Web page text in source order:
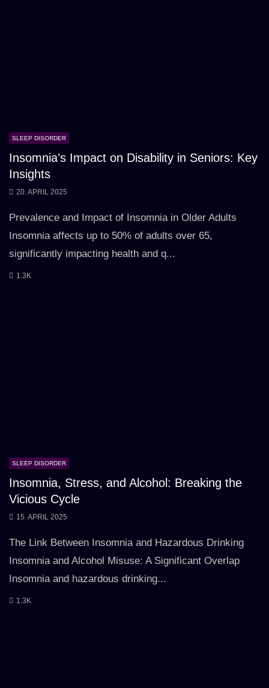
SLEEP DISORDER
Insomnia’s Impact on Disability in Seniors: Key
Insights
20. APRIL 2025
Prevalence and Impact of Insomnia in Older Adults
Insomnia affects up to 50% of adults over 65,
significantly impacting health and q...
1.3K
SLEEP DISORDER
Insomnia, Stress, and Alcohol: Breaking the
Vicious Cycle
15. APRIL 2025
The Link Between Insomnia and Hazardous Drinking
Insomnia and Alcohol Misuse: A Significant Overlap
Insomnia and hazardous drinking...
1.3K